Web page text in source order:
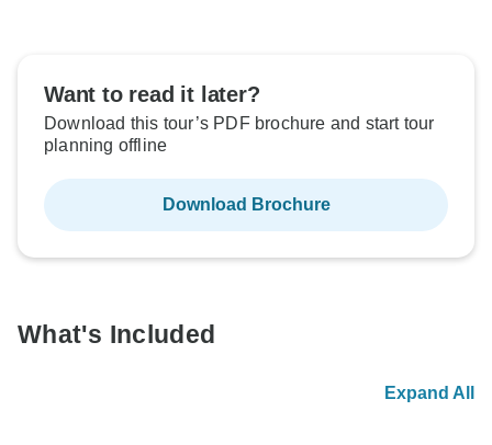
Want to read it later?
Download this tour’s PDF brochure and start tour
planning offline
Download Brochure
What's Included
Expand All